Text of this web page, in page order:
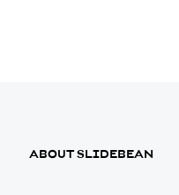
ABOUT SLIDEBEAN